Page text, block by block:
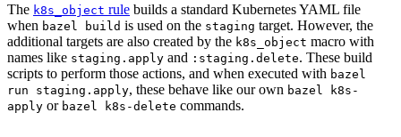
The k8s_object rule builds a standard Kubernetes YAML file
when bazel build is used on the staging target. However, the
additional targets are also created by the k8s_object macro with
names like staging.apply and :staging.delete. These build
scripts to perform those actions, and when executed with bazel
run staging.apply, these behave like our own bazel k8s-
apply or bazel k8s-delete commands.